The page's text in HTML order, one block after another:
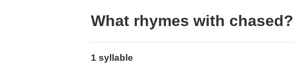
What rhymes with chased?
1 syllable